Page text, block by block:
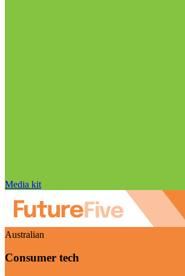
Media kit
Australian
Consumer tech